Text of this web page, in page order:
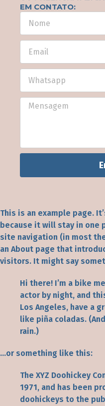
EM CONTATO:
This is an example page.
because it will stay in one
site navigation (in most
an About page that
visitors. It might say
Hi there! I’m a bike
actor by night, and
Los Angeles, have a
like piña coladas.
rain.)
…or something like this:
The XYZ Doohickey
1971, and has been
doohickeys to the